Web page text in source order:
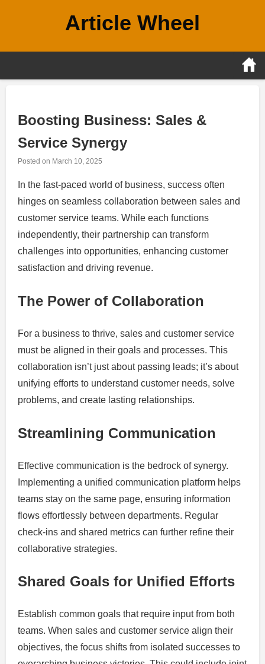
Article Wheel
Boosting Business: Sales &
Service Synergy
Posted on March 10, 2025
In the fast-paced world of business, success often
hinges on seamless collaboration between sales and
customer service teams. While each functions
independently, their partnership can transform
challenges into opportunities, enhancing customer
satisfaction and driving revenue.
The Power of Collaboration
For a business to thrive, sales and customer service
must be aligned in their goals and processes. This
collaboration isn’t just about passing leads; it’s about
unifying efforts to understand customer needs, solve
problems, and create lasting relationships.
Streamlining Communication
Effective communication is the bedrock of synergy.
Implementing a unified communication platform helps
teams stay on the same page, ensuring information
flows effortlessly between departments. Regular
check-ins and shared metrics can further refine their
collaborative strategies.
Shared Goals for Unified Efforts
Establish common goals that require input from both
teams. When sales and customer service align their
objectives, the focus shifts from isolated successes to